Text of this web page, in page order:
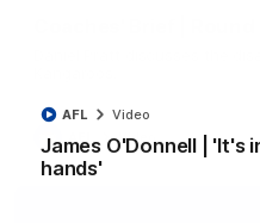
James O'Donnell | 'It's
hands'
AFL Video
Daniel Pratt discusses the
Video